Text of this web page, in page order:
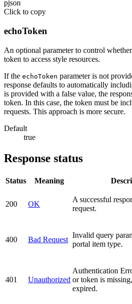
pjson
Click to copy
echoToken
An optional parameter to control
token to access style resources.
If the echoToken parameter is not
response defaults to automatically
is provided with a false value, the
token. In this case, the token must be
requests. This approach is more secure.
Default
true
Response status
Status Meaning
200 OK
A successful
request.
400 Bad Request
Invalid query
portal item type.
401 Unauthorized
Authentication
or token is
expired.